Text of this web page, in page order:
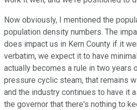
Now obviously, I mentioned the
population density numbers. The
does impact us in Kern County if it
verbatim, we expect it to have
actually becomes a rule in two years
pressure cyclic steam, that remains
and the industry continues to have it
the governor that there's nothing to